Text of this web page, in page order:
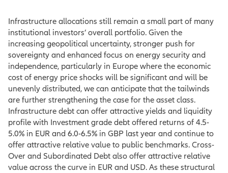
Infrastructure allocations still remain a small part of many
institutional investors’ overall portfolio. Given the
increasing geopolitical uncertainty, stronger push for
sovereignty and enhanced focus on energy security and
independence, particularly in Europe where the economic
cost of energy price shocks will be significant and will be
unevenly distributed, we can anticipate that the tailwinds
are further strengthening the case for the asset class.
Infrastructure debt can offer attractive yields and liquidity
profile with Investment grade debt offered returns of 4.5-
5.0% in EUR and 6.0-6.5% in GBP last year and continue to
offer attractive relative value to public benchmarks. Cross-
Over and Subordinated Debt also offer attractive relative
value across the curve in EUR and USD. As these structural